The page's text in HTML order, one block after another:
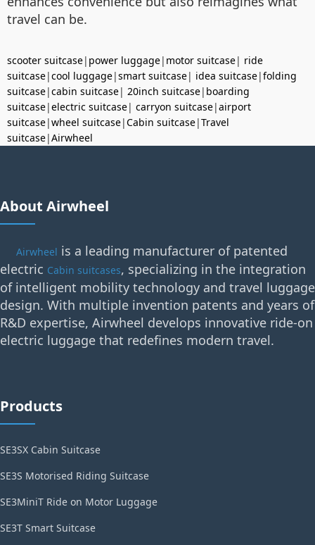
travel can be.
scooter suitcase| power luggage| motor suitcase| ride
suitcase|cool luggage|smart suitcase| idea suitcase|folding
suitcase|cabin suitcase| 20inch suitcase| boarding
suitcase|electric suitcase| carryon suitcase|airport
suitcase|wheel suitcase|Cabin suitcase|Travel
suitcase|Airwheel
About Airwheel
Airwheel is a leading manufacturer of patented
electric Cabin suitcases, specializing in the integration
of intelligent mobility technology and travel luggage
design. With multiple invention patents and years of
R&D expertise, Airwheel develops innovative ride-on
electric luggage that redefines modern travel.
Products
SE3SX Cabin Suitcase
SE3S Motorised Riding Suitcase
SE3MiniT Ride on Motor Luggage
SE3T Smart Suitcase